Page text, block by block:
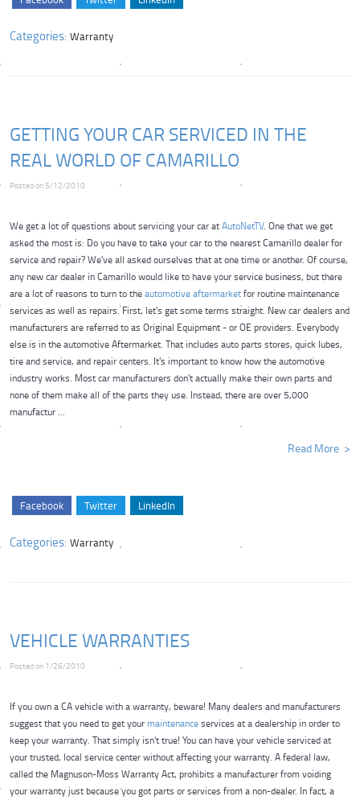
Categories: Warranty
GETTING YOUR CAR SERVICED IN THE
REAL WORLD OF CAMARILLO
Posted on 5/12/2010
We get a lot of questions about servicing your car atAutoNetTV. One that we get
asked the most is: Do you have to take your car to the nearest Camarillo dealer for
service and repair? We've all asked ourselves that at one time or another. Of course,
any new car dealer in Camarillo would like to have your service business, but there
are a lot of reasons to turn to theautomotive aftermarketfor routine maintenance
services as well as repairs. First, let's get some terms straight. New car dealers and
manufacturers are referred to as Original Equipment - or OE providers. Everybody
else is in the automotive Aftermarket. That includes auto parts stores, quick lubes,
tire and service, and repair centers. It's important to know how the automotive
industry works. Most car manufacturers don't actually make their own parts and
none of them make all of the parts they use. Instead, there are over 5,000
manufactur ...
Read More
Facebook Twitter LinkedIn
Categories: Warranty
VEHICLE WARRANTIES
Posted on 1/26/2010
If you own a CA vehicle with a warranty, beware! Many dealers and manufacturers
suggest that you need to get yourmaintenanceservices at a dealership in order to
keep your warranty. That simply isn't true! You can have your vehicle serviced at
your trusted, local service center without affecting your warranty. A federal law,
called the Magnuson-Moss Warranty Act, prohibits a manufacturer from voiding
your warranty just because you got parts or services from a non-dealer. In fact, a